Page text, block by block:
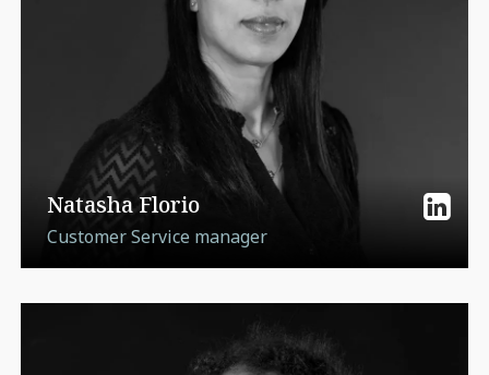
Natasha Florio
Customer Service manager